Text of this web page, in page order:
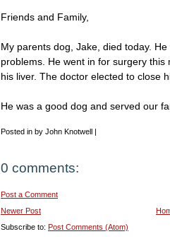
Friends and Family,
My parents dog, Jake, died today.
problems. He went in for surgery
his liver. The doctor elected to close
He was a good dog and served our
Posted in by John Knotwell |
0 comments:
Post a Comment
Newer Post
Subscribe to: Post Comments (Atom)